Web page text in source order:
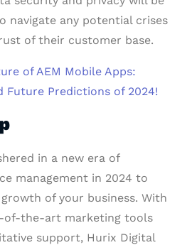
navigate any potential crises
of their customer base.
of AEM Mobile Apps:
Future Predictions of 2024!
in a new era of
management in 2024 to
of your business. With
of-the-art marketing tools
support, Hurix Digital